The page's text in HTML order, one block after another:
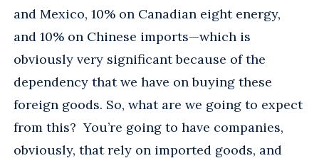
and Mexico, 10% on Canadian eight energy,
and 10% on Chinese imports—which is
obviously very significant because of the
dependency that we have on buying these
foreign goods. So, what are we going to expect
from this? You’re going to have companies,
obviously, that rely on imported goods, and